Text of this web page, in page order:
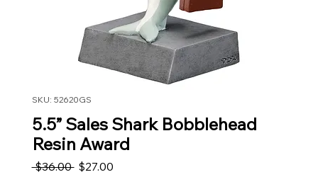
SKU: 52620GS
5.5” Sales Shark Bobblehead
Resin Award
$36.00 Regular Price
$27.00Sale Price